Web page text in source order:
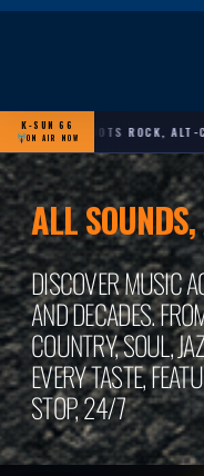
K-SUN 66
ON AIR NOWROOTS ROCK, ALT-
ALL
DISCOVER MUSIC
AND DECADES.
COUNTRY, SOUL,
EVERY TASTE,
STOP, 24/7